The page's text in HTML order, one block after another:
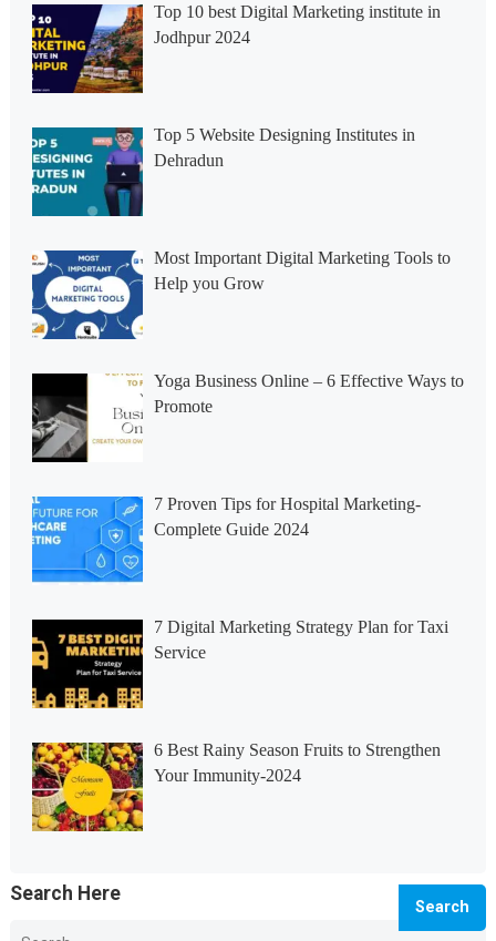
Top 10 best Digital Marketing institute in
Jodhpur 2024
Top 5 Website Designing Institutes in
Dehradun
Most Important Digital Marketing Tools to
Help you Grow
Yoga Business Online – 6 Effective Ways to
Promote
7 Proven Tips for Hospital Marketing-
Complete Guide 2024
7 Digital Marketing Strategy Plan for Taxi
Service
6 Best Rainy Season Fruits to Strengthen
Your Immunity-2024
Search Here